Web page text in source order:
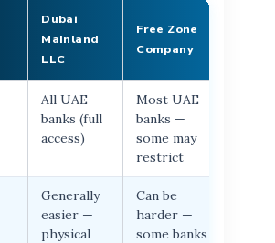
Dubai
Mainland
LLC
Free Zone
Company
All UAE
banks (full
access)
Most UAE
banks —
some may
restrict
Generally
easier —
physical
Can be
harder —
some banks